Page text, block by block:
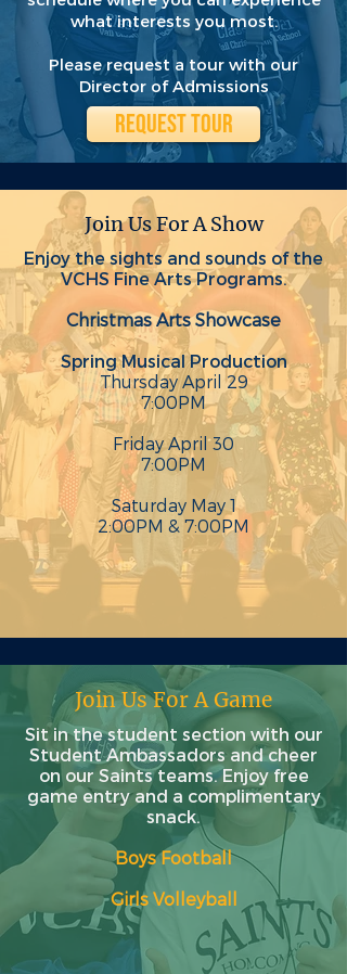
what interests you most.
Please request a tour with our
Director of Admissions
REQUEST TOUR
Join Us For A Show
Enjoy the sights and sounds of the
VCHS Fine Arts Programs.
Christmas Arts Showcase
Spring Musical Production
Thursday April 29
7:00PM
Friday April 30
7:00PM
Saturday May 1
2:00PM & 7:00PM
Join Us For A Game
Sit in the student section with our
Student Ambassadors and cheer
on our Saints teams. Enjoy free
game entry and a complimentary
snack.
Boys Football
Girls Volleyball​